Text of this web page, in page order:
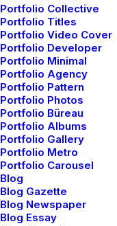
Portfolio Collective
Portfolio Titles
Portfolio Video Cover
Portfolio Developer
Portfolio Minimal
Portfolio Agency
Portfolio Pattern
Portfolio Photos
Portfolio Büreau
Portfolio Albums
Portfolio Gallery
Portfolio Metro
Portfolio Carousel
Blog
Blog Gazette
Blog Newspaper
Blog Essay